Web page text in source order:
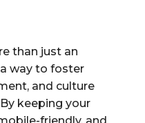
than just an
way to foster
and culture
keeping your
friendly, and